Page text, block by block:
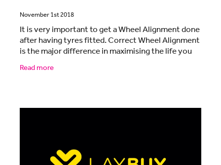
November 1st 2018
It is very important to get a Wheel Alignment done
after having tyres fitted. Correct Wheel Alignment
is the major difference in maximising the life you
get from your tyres. There is never a better
Read more